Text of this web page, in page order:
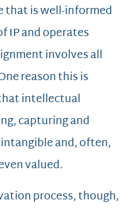
that is well-informed
IP and operates
involves all
reason this is
intellectual
capturing and
and, often,
valued.
process, though,